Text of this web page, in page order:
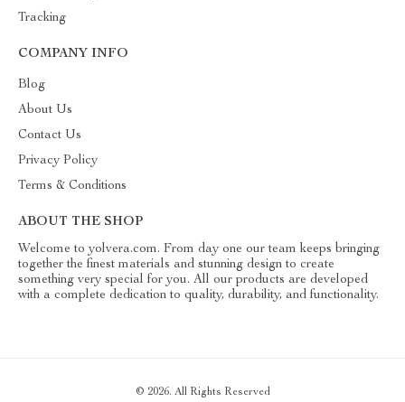
Tracking
COMPANY INFO
Blog
About Us
Contact Us
Privacy Policy
Terms & Conditions
ABOUT THE SHOP
Welcome to yolvera.com. From day one our team keeps bringing
together the finest materials and stunning design to create
something very special for you. All our products are developed
with a complete dedication to quality, durability, and functionality.
© 2026. All Rights Reserved